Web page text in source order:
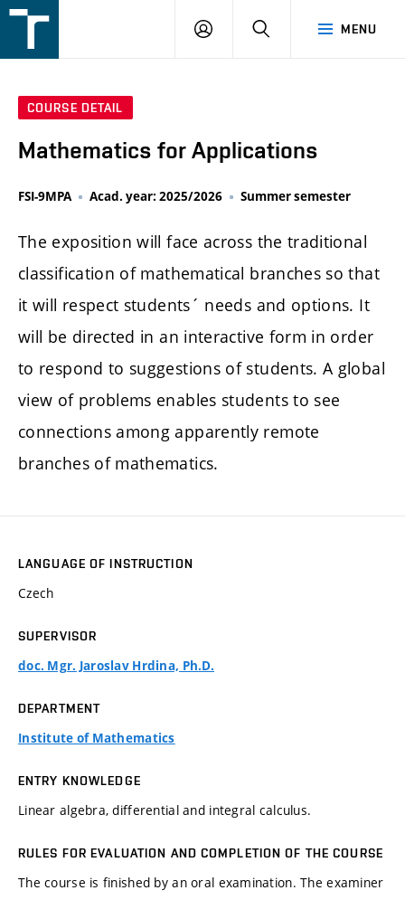
v
MENU
LOGIN SEARCH
COURSE DETAIL
Mathematics for Applications
FSI-9MPA Acad. year: 2025/2026 Summer semester
The exposition will face across the traditional
classification of mathematical branches so that
it will respect students´ needs and options. It
will be directed in an interactive form in order
to respond to suggestions of students. A global
view of problems enables students to see
connections among apparently remote
branches of mathematics.
LANGUAGE OF INSTRUCTION
Czech
SUPERVISOR
doc. Mgr. Jaroslav Hrdina, Ph.D.
DEPARTMENT
Institute of Mathematics
ENTRY KNOWLEDGE
Linear algebra, differential and integral calculus.
RULES FOR EVALUATION AND COMPLETION OF THE COURSE
The course is finished by an oral examination. The examiner